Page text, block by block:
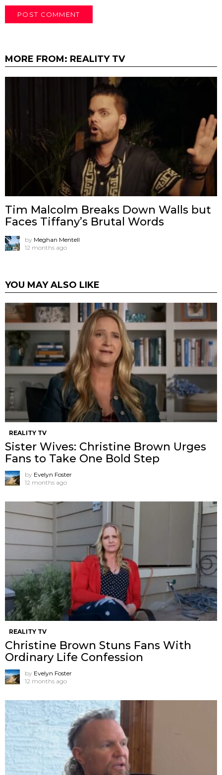
MORE FROM: REALITY TV
Tim Malcolm Breaks Down Walls but
Faces Tiffany’s Brutal Words
by Meghan Mentell
12 months ago
YOU MAY ALSO LIKE
REALITY TV
Sister Wives: Christine Brown Urges
Fans to Take One Bold Step
by Evelyn Foster
12 months ago
REALITY TV
Christine Brown Stuns Fans With
Ordinary Life Confession
by Evelyn Foster
12 months ago